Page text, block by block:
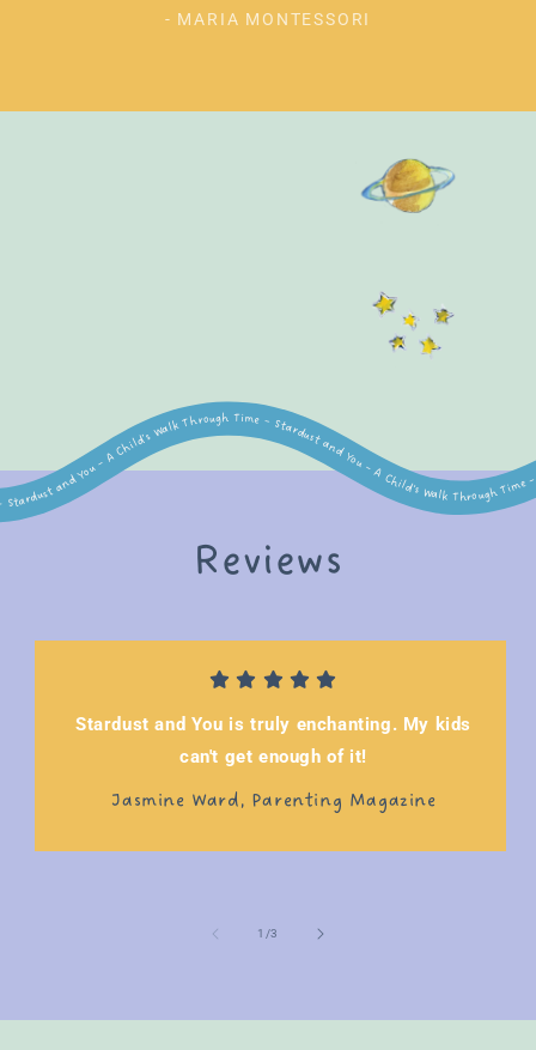
- MARIA MONTESSORI
and You – A Child's Walk Through Time – Stardust and You – A Child's Walk Through Time – Stardust and You – A Child's Walk Through Time – Stardust and You – A Child's Walk Through Time – Stardust and You – A Child's Walk Through Time – Stardust and You – A Child's Walk Through Time – Stardust and You – A Child's Walk Through Time – Stardust and You – A Child's Walk Through Time – Stardust and
Reviews
Stardust and You is truly enchanting. My kids
can't get enough of it!
Jasmine Ward, Parenting Magazine
1 /of
3